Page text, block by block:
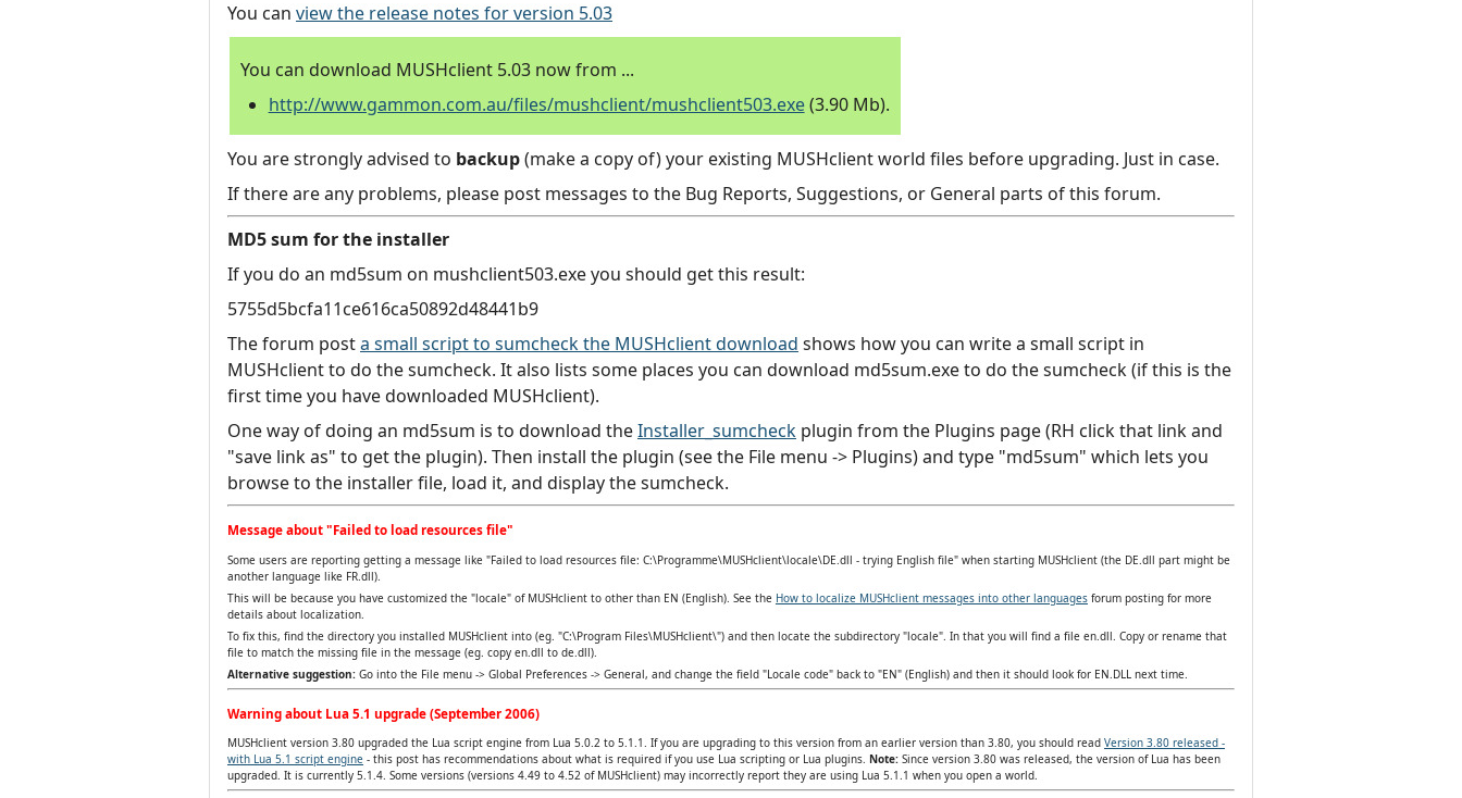
You can view the release notes for version 5.03
You can download MUSHclient 5.03 now from ...
http://www.gammon.com.au/files/mushclient/mushclient503.exe(3.90 Mb).
You are strongly advised to backup(make a copy of) your existing MUSHclient world files before upgrading. Just in case.
If there are any problems, please post messages to the Bug Reports, Suggestions, or General parts of this forum.
MD5 sum for the installer
If you do an md5sum on mushclient503.exe you should get this result:
5755d5bcfa11ce616ca50892d48441b9
The forum posta small script to sumcheck the MUSHclient download shows how you can write a small script in
MUSHclient to do the sumcheck. It also lists some places you can download md5sum.exe to do the sumcheck (if this is the
first time you have downloaded MUSHclient).
One way of doing an md5sum is to download theInstaller_sumcheck plugin from the Plugins page (RH click that link and
"save link as" to get the plugin). Then install the plugin (see the File menu -> Plugins) and type "md5sum" which lets you
browse to the installer file, load it, and display the sumcheck.
Message about "Failed to load resources file"
Some users are reporting getting a message like "Failed to load resources file: C:\Programme\MUSHclient\locale\DE.dll - trying English file" when starting MUSHclient (the DE.dll part might be
another language like FR.dll).
This will be because you have customized the "locale" of MUSHclient to other than EN (English). See the How to localize MUSHclient messages into other languages forum posting for more
details about localization.
To fix this, find the directory you installed MUSHclient into (eg. "C:\Program Files\MUSHclient\") and then locate the subdirectory "locale". In that you will find a file en.dll. Copy or rename that
file to match the missing file in the message (eg. copy en.dll to de.dll).
Alternative suggestion: Go into the File menu -> Global Preferences -> General, and change the field "Locale code" back to "EN" (English) and then it should look for EN.DLL next time.
Warning about Lua 5.1 upgrade (September 2006)
MUSHclient version 3.80 upgraded the Lua script engine from Lua 5.0.2 to 5.1.1. If you are upgrading to this version from an earlier version than 3.80, you should read Version 3.80 released -
with Lua 5.1 script engine - this post has recommendations about what is required if you use Lua scripting or Lua plugins. Note: Since version 3.80 was released, the version of Lua has been
upgraded. It is currently 5.1.4. Some versions (versions 4.49 to 4.52 of MUSHclient) may incorrectly report they are using Lua 5.1.1 when you open a world.